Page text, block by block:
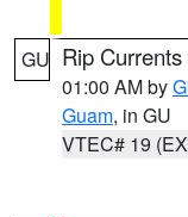
GU Rip
01:00 AM by
Guam, in GU
VTEC# 19